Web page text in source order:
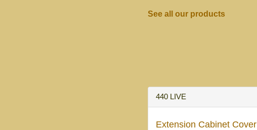
See all our products
440 LIVE
Extension Cabinet Cover